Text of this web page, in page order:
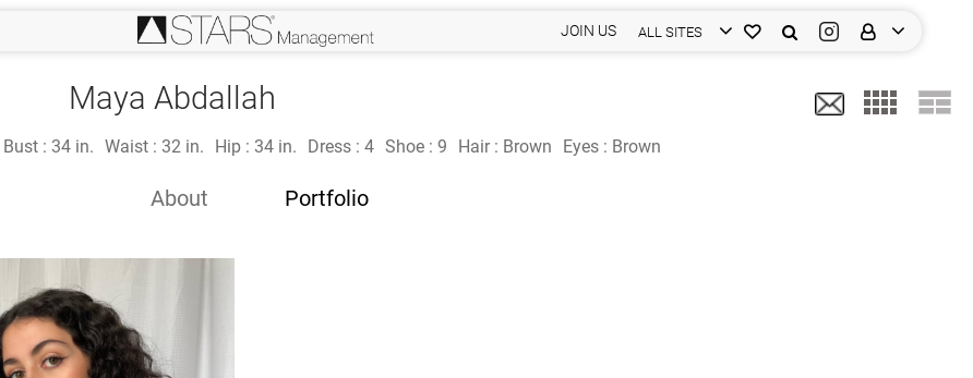
JOIN US ALL SITES
Maya Abdallah
Bust : 34 in. Waist : 32 in. Hip : 34 in. Dress : 4 Shoe : 9 Hair : Brown Eyes : Brown
About Portfolio